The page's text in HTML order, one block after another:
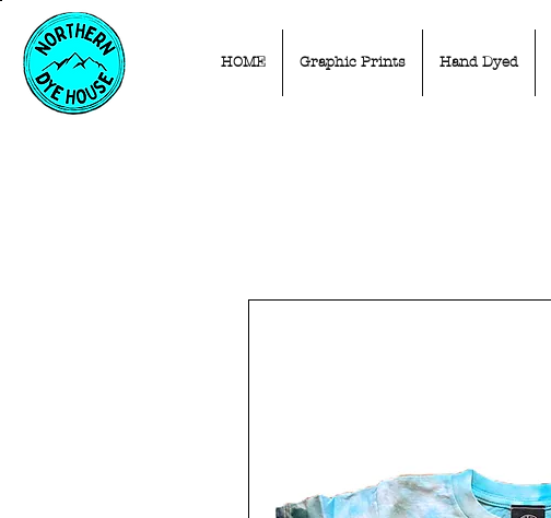
HOME Graphic Prints Hand Dyed